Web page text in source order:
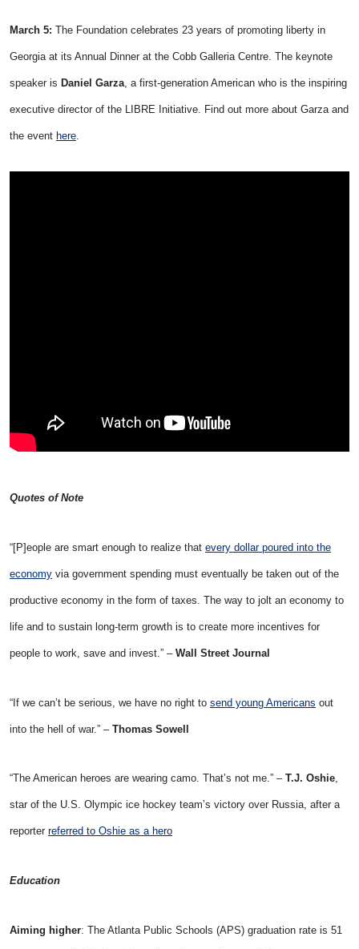
March 5: The Foundation celebrates 23 years of promoting liberty in
Georgia at its Annual Dinner at the Cobb Galleria Centre. The keynote
speaker is Daniel Garza, a first-generation American who is the inspiring
executive director of the LIBRE Initiative. Find out more about Garza and
the event here.
Quotes of Note
“[P]eople are smart enough to realize that every dollar poured into the
economy via government spending must eventually be taken out of the
productive economy in the form of taxes. The way to jolt an economy to
life and to sustain long-term growth is to create more incentives for
people to work, save and invest.” – Wall Street Journal
“If we can’t be serious, we have no right to send young Americans out
into the hell of war.” – Thomas Sowell
“The American heroes are wearing camo. That’s not me.” – T.J. Oshie,
star of the U.S. Olympic ice hockey team’s victory over Russia, after a
reporter referred to Oshie as a hero
Education
Aiming higher: The Atlanta Public Schools (APS) graduation rate is 51